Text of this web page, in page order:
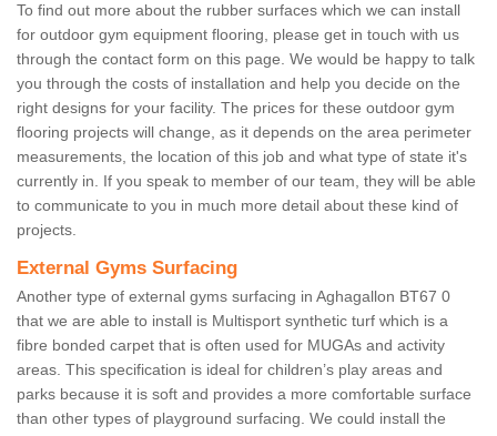
To find out more about the rubber surfaces which we can install
for outdoor gym equipment flooring, please get in touch with us
through the contact form on this page. We would be happy to talk
you through the costs of installation and help you decide on the
right designs for your facility. The prices for these outdoor gym
flooring projects will change, as it depends on the area perimeter
measurements, the location of this job and what type of state it's
currently in. If you speak to member of our team, they will be able
to communicate to you in much more detail about these kind of
projects.
External Gyms Surfacing
Another type of external gyms surfacing in Aghagallon BT67 0
that we are able to install is Multisport synthetic turf which is a
fibre bonded carpet that is often used for MUGAs and activity
areas. This specification is ideal for children’s play areas and
parks because it is soft and provides a more comfortable surface
than other types of playground surfacing. We could install the